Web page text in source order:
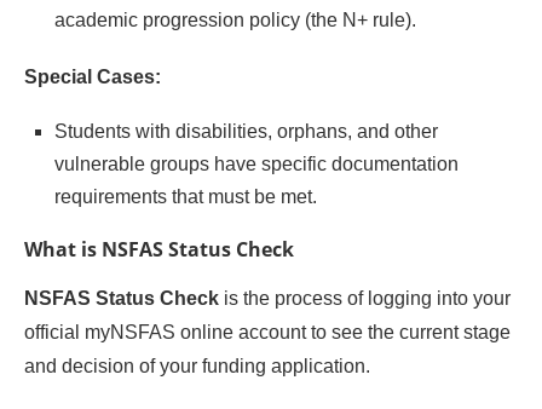
academic progression policy (the N+ rule).
Special Cases:
Students with disabilities, orphans, and other
vulnerable groups have specific documentation
requirements that must be met.
What is NSFAS Status Check
NSFAS Status Check is the process of logging into your
official myNSFAS online account to see the current stage
and decision of your funding application.